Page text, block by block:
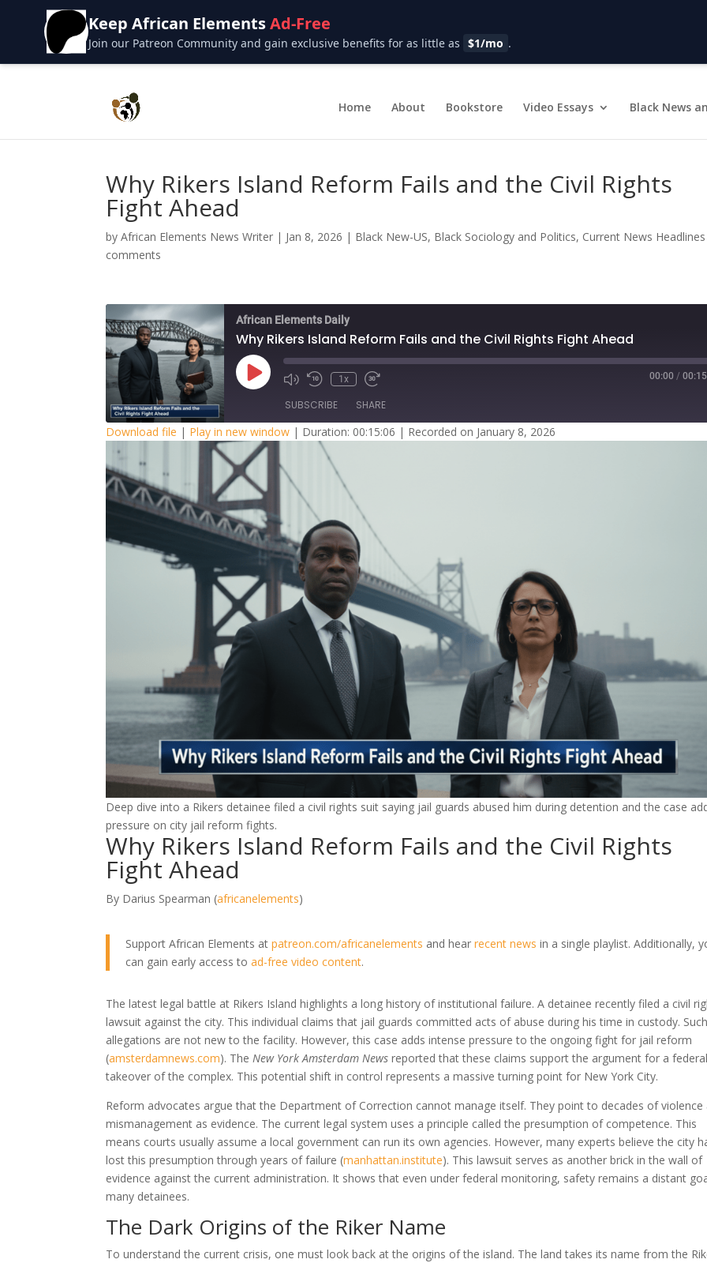
Keep African ElementsAd-Free
Join our Patreon Community and gain exclusive benefits for as little as $1/mo .
Home About Bookstore Video Essays Black News
Why Rikers Island Reform Fails and the Civil Rights
Fight Ahead
byAfrican Elements News Writer | Jan 8, 2026 | Black New-US, Black Sociology and Politics, Current News Headlines
comments
African Elements Daily
Why Rikers Island Reform Fails and the Civil Rights Fight Ahead
Play
Episode
1x 00:00 /
SUBSCRIBE SHARE
RSS FEED
LINK
EMBED
Download file | Play in new window | Duration: 00:15:06 | Recorded on January 8, 2026
Deep dive into a Rikers detainee filed a civil rights suit saying jail guards abused him during detention and the case
pressure on city jail reform fights.
Why Rikers Island Reform Fails and the Civil Rights
Fight Ahead
By Darius Spearman (africanelements)
Support African Elements atpatreon.com/africanelements and hearrecent news in a single playlist. Additionally,
can gain early access toad-free video content.
The latest legal battle at Rikers Island highlights a long history of institutional failure. A detainee recently filed a civil
lawsuit against the city. This individual claims that jail guards committed acts of abuse during his time in custody. Such
allegations are not new to the facility. However, this case adds intense pressure to the ongoing fight for jail reform
(amsterdamnews.com). TheNew York Amsterdam News reported that these claims support the argument for a federal
takeover of the complex. This potential shift in control represents a massive turning point for New York City.
Reform advocates argue that the Department of Correction cannot manage itself. They point to decades of violence
mismanagement as evidence. The current legal system uses a principle called the presumption of competence. This
means courts usually assume a local government can run its own agencies. However, many experts believe the city
lost this presumption through years of failure (manhattan.institute). This lawsuit serves as another brick in the wall of
evidence against the current administration. It shows that even under federal monitoring, safety remains a distant
many detainees.
The Dark Origins of the Riker Name
To understand the current crisis, one must look back at the origins of the island. The land takes its name from the